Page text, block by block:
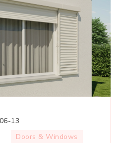
13
Doors & Windows